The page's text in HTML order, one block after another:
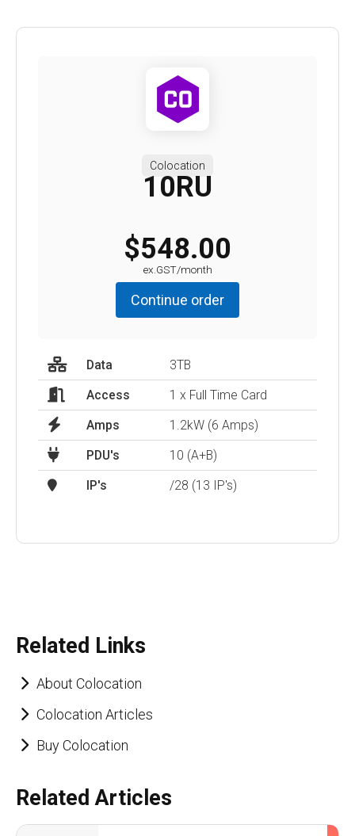
Colocation
10RU
$548.00
ex.GST/month
Continue order
Data
3TB
Access
1 x Full Time Card
Amps
1.2kW (6 Amps)
PDU's
10 (A+B)
IP's
/28 (13 IP's)
Related Links
About Colocation
Colocation Articles
Buy Colocation
Related Articles